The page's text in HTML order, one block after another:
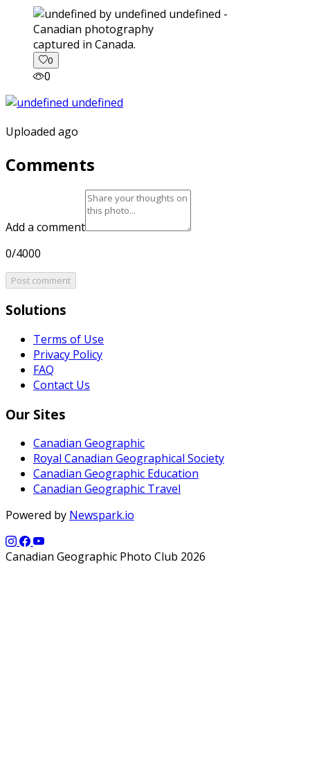
captured in Canada.
0
0
Uploaded ago
Comments
Add a comment
0/4000
Post comment
Solutions
Terms of Use
Privacy Policy
FAQ
Contact Us
Our Sites
Canadian Geographic
Royal Canadian Geographical Society
Canadian Geographic Education
Canadian Geographic Travel
Powered by Newspark.io
Canadian Geographic Photo Club 2026